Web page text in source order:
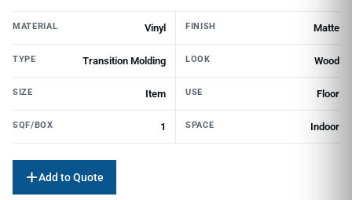
MATERIAL Vinyl FINISH Matte
TYPE Transition Molding LOOK Wood
SIZE Item USE Floor
SQF/BOX 1 SPACE Indoor
Add to Quote